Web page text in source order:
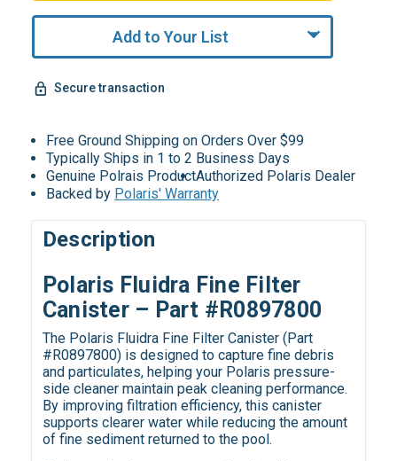
Add to Your List
Secure transaction
Free Ground Shipping on Orders Over $99
Typically Ships in 1 to 2 Business Days
Genuine Polrais ProductAuthorized Polaris Dealer
Backed by Polaris' Warranty
Description
Polaris Fluidra Fine Filter
Canister – Part #R0897800
The Polaris Fluidra Fine Filter Canister (Part
#R0897800) is designed to capture fine debris
and particulates, helping your Polaris pressure-
side cleaner maintain peak cleaning performance.
By improving filtration efficiency, this canister
supports clearer water while reducing the amount
of fine sediment returned to the pool.